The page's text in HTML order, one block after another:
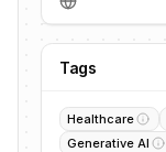
Tags
Healthcare
Generative AI